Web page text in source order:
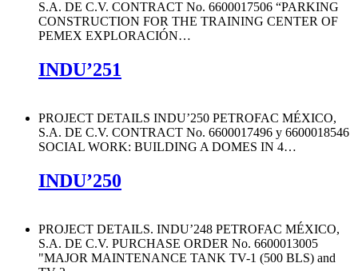
S.A. DE C.V. CONTRACT No. 6600017506 “PARKING
CONSTRUCTION FOR THE TRAINING CENTER OF
PEMEX EXPLORACIÓN…
INDU’251
PROJECT DETAILS INDU’250 PETROFAC MÉXICO,
S.A. DE C.V. CONTRACT No. 6600017496 y 6600018546
SOCIAL WORK: BUILDING A DOMES IN 4…
INDU’250
PROJECT DETAILS. INDU’248 PETROFAC MÉXICO,
S.A. DE C.V. PURCHASE ORDER No. 6600013005
"MAJOR MAINTENANCE TANK TV-1 (500 BLS) and